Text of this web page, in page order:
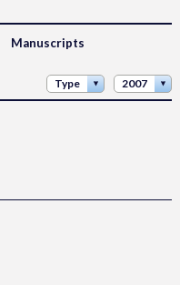
Manuscripts
Type 2007